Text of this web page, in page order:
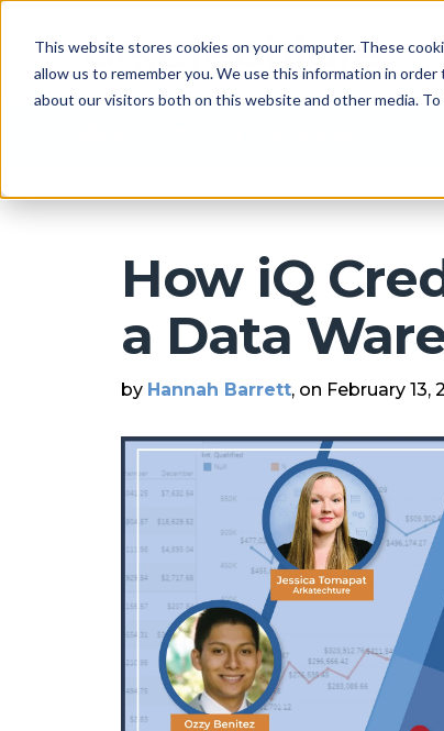
This website stores cookies on your computer. These
allow us to remember you. We use this information in
about our visitors both on this website and other media.
How iQ
a Data
by Hannah Barrett, on February 13,